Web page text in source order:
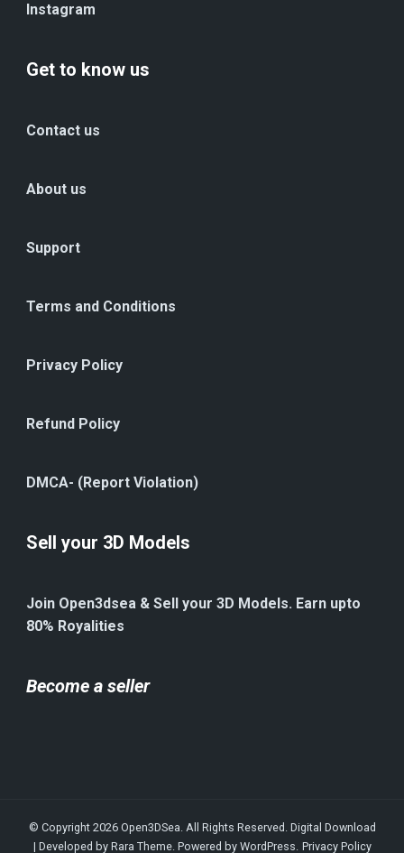
Instagram
Get to know us
Contact us
About us
Support
Terms and Conditions
Privacy Policy
Refund Policy
DMCA- (Report Violation)
Sell your 3D Models
Join Open3dsea & Sell your 3D Models. Earn upto
80% Royalities
Become a seller
© Copyright 2026 Open3DSea. All Rights Reserved. Digital Download
| Developed by Rara Theme. Powered by WordPress. Privacy Policy